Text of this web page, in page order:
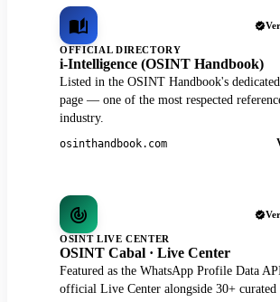
OFFICIAL DIRECTORY
i-Intelligence (OSINT Handbook)
Listed in the OSINT Handbook's
page — one of the most respected
industry.
osinthandbook.com
OSINT LIVE CENTER
OSINT Cabal · Live Center
Featured as the WhatsApp Profile Data
official Live Center alongside 30+ curated